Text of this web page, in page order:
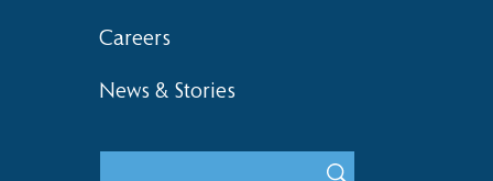
Careers
News & Stories